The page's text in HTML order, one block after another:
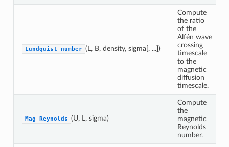
Lundquist_number (L, B, density, sigma[, ...])
Compute
the ratio
of the
Alfén wave
crossing
timescale
to the
magnetic
diffusion
timescale.
Mag_Reynolds (U, L, sigma)
Compute
the
magnetic
Reynolds
number.